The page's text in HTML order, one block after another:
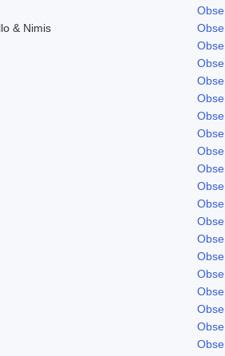
& Nimis